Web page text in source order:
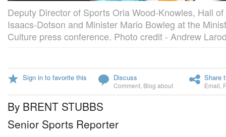
Deputy Director of Sports Oria Wood-Knowles, Hall
Isaacs-Dotson and Minister Mario Bowleg at the
Culture press conference. Photo credit - Andrew
Sign in to favorite this Discuss
Comment Blog about
Share
Email
By BRENT STUBBS
Senior Sports Reporter